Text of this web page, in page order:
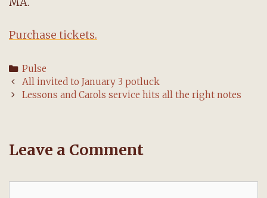
Purchase tickets.
Categories
Pulse
Post
navigation
All invited to January 3 potluck
Lessons and Carols service hits all the right notes
Leave a Comment